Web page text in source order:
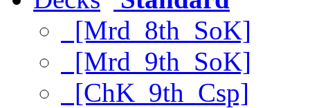
[Mrd_8th_SoK]
[Mrd_9th_SoK]
[ChK_9th_Csp]